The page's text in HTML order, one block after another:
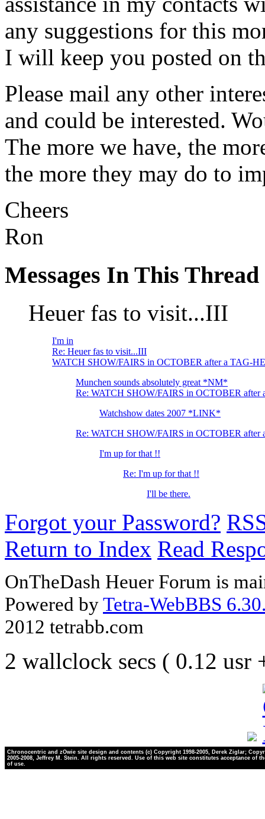
any suggestions for this
I will keep you posted on
Please mail any other
and could be interested.
The more we have, the
the more they may do to
Cheers
Ron
Messages In This Thread
Heuer fas to visit...III
I'm in
Re: Heuer fas to visit...III
WATCH SHOW/FAIRS in OCTOBER after a TAG-
Munchen sounds absolutely great *NM*
Re: WATCH SHOW/FAIRS in OCTOBER after
Watchshow dates 2007 *LINK*
Re: WATCH SHOW/FAIRS in OCTOBER after
I'm up for that !!
Re: I'm up for that !!
I'll be there.
Forgot your Password?
Return to Index Read
OnTheDash Heuer Forum is
Powered byTetra-WebBBS
2012 tetrabb.com
2 wallclock secs ( 0.12 usr
Chronocentric and zOwie site design and contents (c) Copyright 1998-2005, Derek Ziglar;
2005-2008, Jeffrey M. Stein. All rights reserved. Use of this web site constitutes acceptance of
of use.